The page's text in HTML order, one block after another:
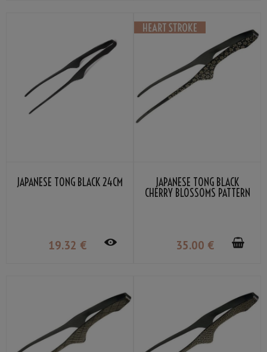
JAPANESE TONG BLACK 24CM
19.32 €
JAPANESE TONG BLACK
CHERRY BLOSSOMS PATTERN
35.00 €